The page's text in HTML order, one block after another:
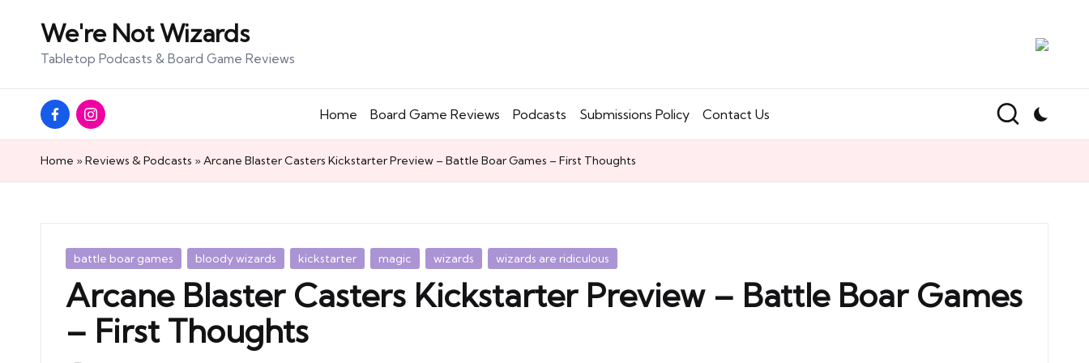
We're Not Wizards
Tabletop Podcasts & Board Game Reviews
Facebook
Page
Instagram Home Board Game Reviews Podcasts Submissions Policy Contact Us
Home »Reviews & Podcasts »Arcane Blaster Casters Kickstarter Preview – Battle Boar Games – First Thoughts
Posted
in
battle boar games bloody wizards kickstarter magic wizards wizards are ridiculous
Arcane Blaster Casters Kickstarter Preview – Battle Boar Games
– First Thoughts